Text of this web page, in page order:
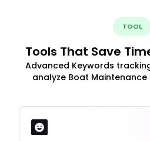
TOOL
Tools That Save
Advanced Keywords
analyze Boat